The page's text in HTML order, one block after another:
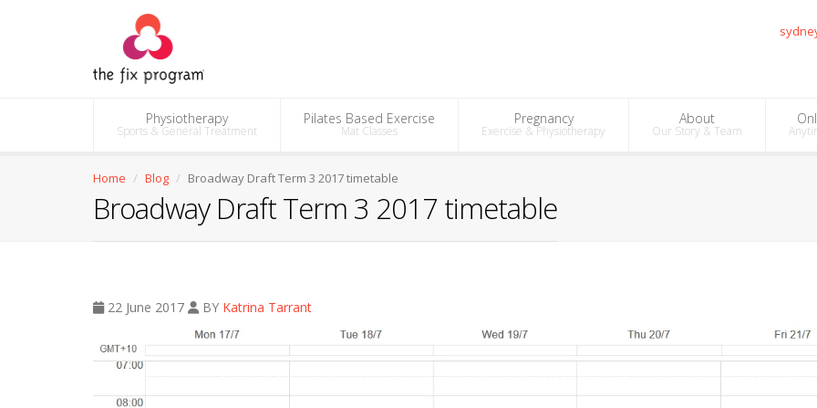
Physiotherapy
Sports & General Treatment
Pilates Based Exercise
Mat Classes
Pregnancy
Exercise & Physiotherapy
About
Our Story & Team
Home Blog Broadway Draft Term 3 2017 timetable
Broadway Draft Term 3 2017 timetable
22 June 2017 BY Katrina Tarrant